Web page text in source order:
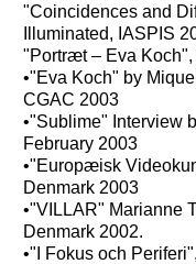
"Coincidences and
Illuminated, IASPIS
"Portræt – Eva
•"Eva Koch" by
CGAC 2003
•"Sublime" Interview
February 2003
•"Europæisk
Denmark 2003
•"VILLAR" Marianne
Denmark 2002.
•"I Fokus och